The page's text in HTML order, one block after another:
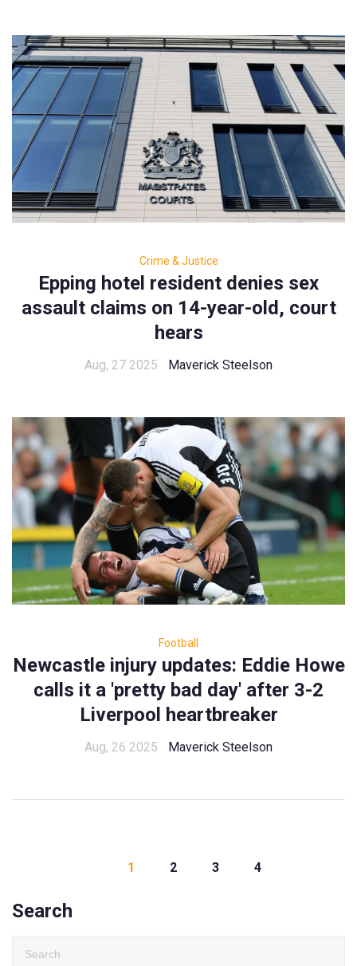
Crime & Justice
Epping hotel resident denies sex
assault claims on 14-year-old, court
hears
Aug, 27 2025 Maverick Steelson
Football
Newcastle injury updates: Eddie Howe
calls it a 'pretty bad day' after 3-2
Liverpool heartbreaker
Aug, 26 2025 Maverick Steelson
1 2 3 4
Search